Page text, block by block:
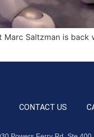
Marc Saltzman is
CONTACT US